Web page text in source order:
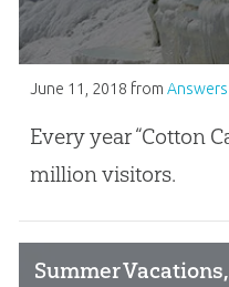
June 11, 2018 from
Every year “Cotton
million visitors.
Summer